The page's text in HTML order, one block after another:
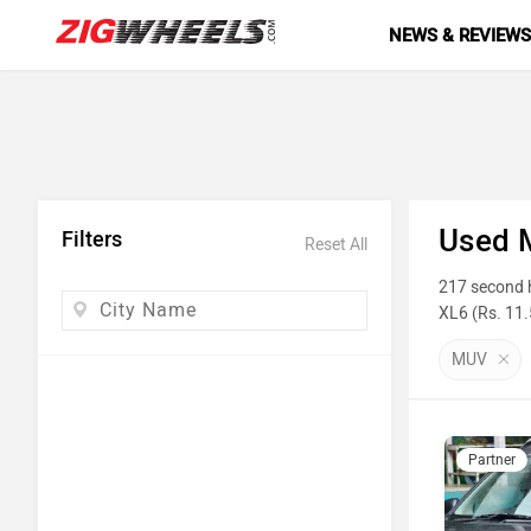
NEWS & REVIEWS
Filters Reset All Used
217 second
XL6 (Rs.
Model
Maruti
MUV
Partner